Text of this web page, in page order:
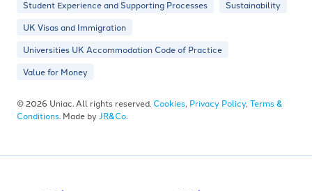
Student Experience and Supporting Processes
Sustainability
UK Visas and Immigration
Universities UK Accommodation Code of Practice
Value for Money
© 2026 Uniac. All rights reserved. Cookies, Privacy Policy, Terms &
Conditions. Made by JR&Co.